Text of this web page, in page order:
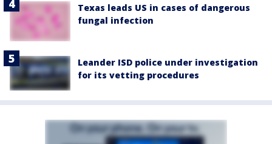
Texas leads US in cases of dangerous
fungal infection
Leander ISD police under investigation
for its vetting procedures